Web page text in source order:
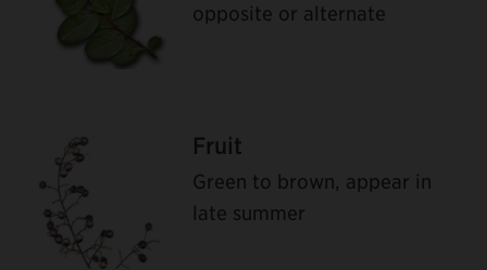
opposite or alternate
Fruit
Green to brown, appear in
late summer